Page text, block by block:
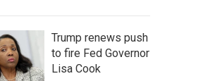
Trump renews push
to fire Fed Governor
Lisa Cook